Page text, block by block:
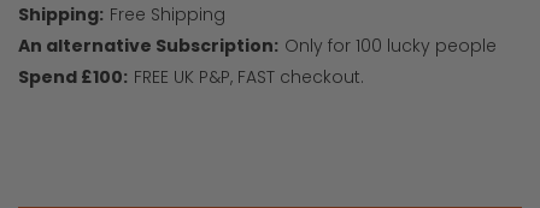
Shipping: Free Shipping
An alternative Subscription: Only for 100 lucky people
Spend £100: FREE UK P&P, FAST checkout.